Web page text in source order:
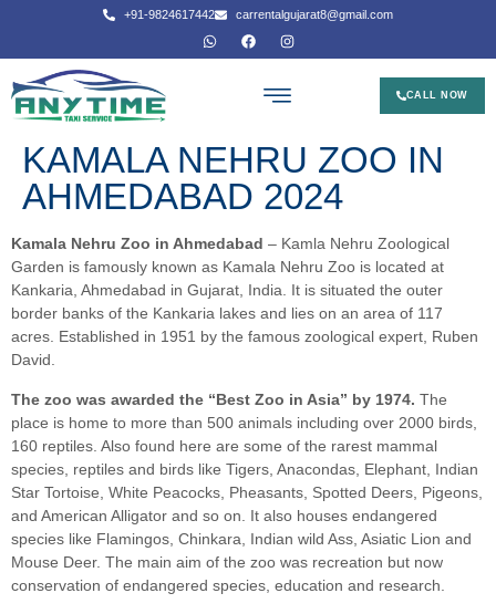
+91-9824617442 carrentalgujarat8@gmail.com
CALL NOW
KAMALA NEHRU ZOO IN
AHMEDABAD 2024
Kamala Nehru Zoo in Ahmedabad – Kamla Nehru Zoological
Garden is famously known as Kamala Nehru Zoo is located at
Kankaria, Ahmedabad in Gujarat, India. It is situated the outer
border banks of the Kankaria lakes and lies on an area of 117
acres. Established in 1951 by the famous zoological expert, Ruben
David.
The zoo was awarded the “Best Zoo in Asia” by 1974. The
place is home to more than 500 animals including over 2000 birds,
160 reptiles. Also found here are some of the rarest mammal
species, reptiles and birds like Tigers, Anacondas, Elephant, Indian
Star Tortoise, White Peacocks, Pheasants, Spotted Deers, Pigeons,
and American Alligator and so on. It also houses endangered
species like Flamingos, Chinkara, Indian wild Ass, Asiatic Lion and
Mouse Deer. The main aim of the zoo was recreation but now
conservation of endangered species, education and research.